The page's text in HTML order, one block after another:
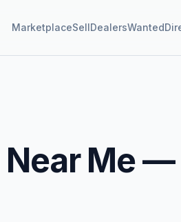
MarketplaceSellDealersWanted
Near Me —